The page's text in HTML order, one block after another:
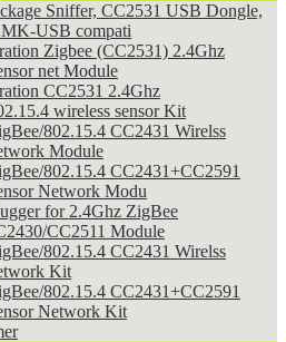
Sniffer, CC2531 USB Dongle,
USB compati
Zigbee (CC2531) 2.4Ghz
net Module
CC2531 2.4Ghz
wireless sensor Kit
802.15.4 CC2431 Wirelss
Module
802.15.4 CC2431+CC2591
Network Modu
for 2.4Ghz ZigBee
CC2511 Module
802.15.4 CC2431 Wirelss
Kit
802.15.4 CC2431+CC2591
Network Kit